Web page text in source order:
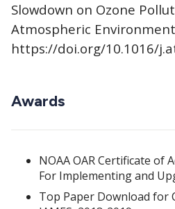
Slowdown on Ozone
Atmospheric
https://doi.org/10.1016/
Awards
NOAA OAR Certificate of
For Implementing and
Top Paper Download for